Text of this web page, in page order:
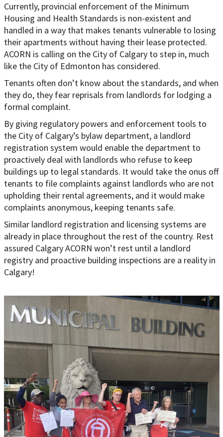
Currently, provincial enforcement of the Minimum
Housing and Health Standards is non-existent and
handled in a way that makes tenants vulnerable to losing
their apartments without having their lease protected.
ACORN is calling on the City of Calgary to step in, much
like the City of Edmonton has considered.
Tenants often don’t know about the standards, and when
they do, they fear reprisals from landlords for lodging a
formal complaint.
By giving regulatory powers and enforcement tools to
the City of Calgary’s bylaw department, a landlord
registration system would enable the department to
proactively deal with landlords who refuse to keep
buildings up to legal standards. It would take the onus off
tenants to file complaints against landlords who are not
upholding their rental agreements, and it would make
complaints anonymous, keeping tenants safe.
Similar landlord registration and licensing systems are
already in place throughout the rest of the country. Rest
assured Calgary ACORN won’t rest until a landlord
registry and proactive building inspections are a reality in
Calgary!